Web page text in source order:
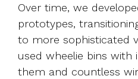
Over time, we
prototypes,
to more sophisticated
used wheelie bins with
them and countless